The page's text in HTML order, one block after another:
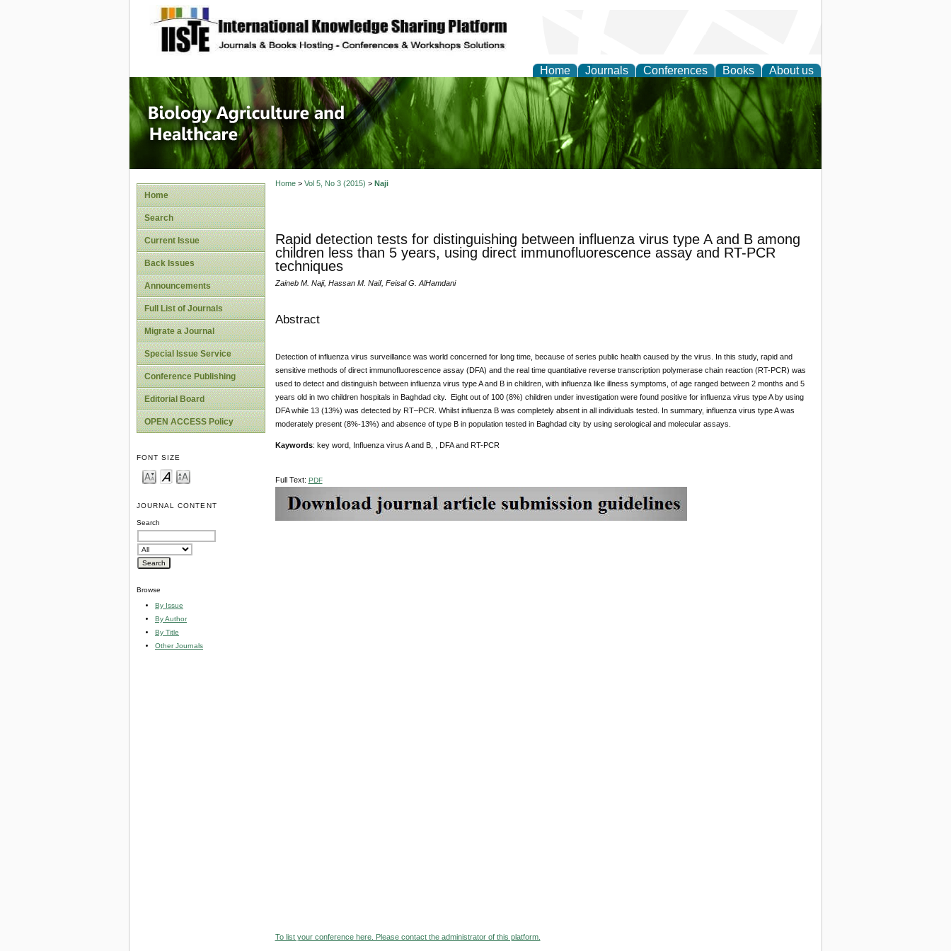
site description
Home Journals Conferences Books About us
Journal of Biology, Agriculture and
Healthcare
Home
Search
Current Issue
Back Issues
Announcements
Full List of Journals
Migrate a Journal
Special Issue Service
Conference Publishing
Editorial Board
OPEN ACCESS Policy
FONT SIZE
JOURNAL CONTENT
Search
Browse
By Issue
By Author
By Title
Other Journals
Home> Vol 5, No 3 (2015) > Naji
Rapid detection tests for distinguishing between influenza virus type A and B among
children less than 5 years, using direct immunofluorescence assay and RT-PCR
techniques
Zaineb M. Naji, Hassan M. Naif, Feisal G. AlHamdani
Abstract
Detection of influenza virus surveillance was world concerned for long time, because of series public health caused by the virus. In this study, rapid and
sensitive methods of direct immunofluorescence assay (DFA) and the real time quantitative reverse transcription polymerase chain reaction (RT-PCR) was
used to detect and distinguish between influenza virus type A and B in children, with influenza like illness symptoms, of age ranged between 2 months and 5
years old in two children hospitals in Baghdad city. Eight out of 100 (8%) children under investigation were found positive for influenza virus type A by using
DFA while 13 (13%) was detected by RT–PCR. Whilst influenza B was completely absent in all individuals tested. In summary, influenza virus type A was
moderately present (8%-13%) and absence of type B in population tested in Baghdad city by using serological and molecular assays.
Kaywords: key word, Influenza virus A and B, , DFA and RT-PCR
Full Text: PDF
To list your conference here. Please contact the administrator of this platform.